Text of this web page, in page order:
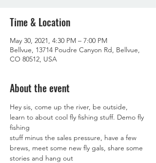
Time & Location
May 30, 2021, 4:30 PM – 7:00 PM
Bellvue, 13714 Poudre Canyon Rd, Bellvue,
CO 80512, USA
About the event
Hey sis, come up the river, be outside,
learn to about cool fly fishing stuff. Demo fly
fishing
stuff minus the sales pressure, have a few
brews, meet some new fly gals, share some
stories and hang out